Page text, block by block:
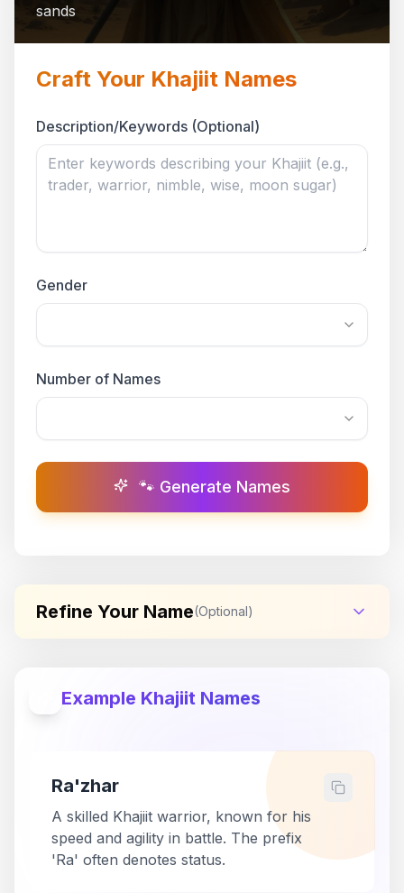
sands
Craft Your Khajiit Names
Description/Keywords (Optional)
Gender
Number of Names
🐾 Generate Names
Refine Your Name(Optional)
Example Khajiit Names
Ra'zhar
A skilled Khajiit warrior, known for his
speed and agility in battle. The prefix
'Ra' often denotes status.